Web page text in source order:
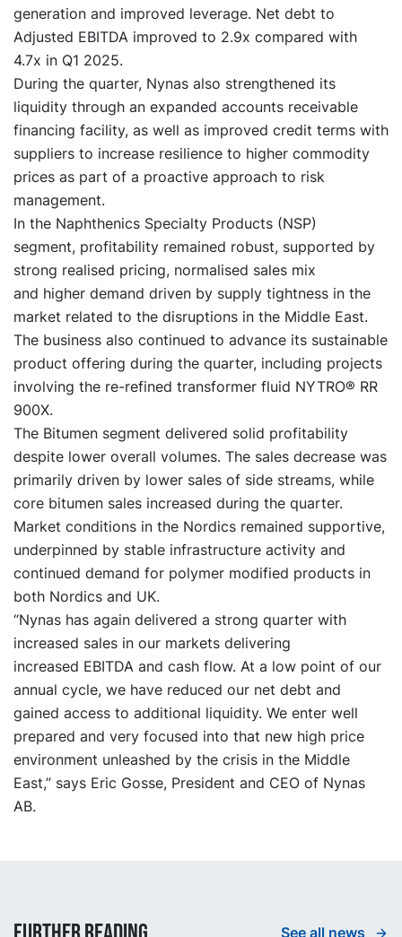
generation and improved leverage. Net debt to
Adjusted EBITDA improved to 2.9x compared with
4.7x in Q1 2025.
During the quarter, Nynas also strengthened its
liquidity through an expanded accounts receivable
financing facility, as well as improved credit terms with
suppliers to increase resilience to higher commodity
prices as part of a proactive approach to risk
management.
In the Naphthenics Specialty Products (NSP)
segment, profitability remained robust, supported by
strong realised pricing, normalised sales mix
and higher demand driven by supply tightness in the
market related to the disruptions in the Middle East.
The business also continued to advance its sustainable
product offering during the quarter, including projects
involving the re-refined transformer fluid NYTRO® RR
900X.
The Bitumen segment delivered solid profitability
despite lower overall volumes. The sales decrease was
primarily driven by lower sales of side streams, while
core bitumen sales increased during the quarter.
Market conditions in the Nordics remained supportive,
underpinned by stable infrastructure activity and
continued demand for polymer modified products in
both Nordics and UK.
“Nynas has again delivered a strong quarter with
increased sales in our markets delivering
increased EBITDA and cash flow. At a low point of our
annual cycle, we have reduced our net debt and
gained access to additional liquidity. We enter well
prepared and very focused into that new high price
environment unleashed by the crisis in the Middle
East,” says Eric Gosse, President and CEO of Nynas
AB.
See all news